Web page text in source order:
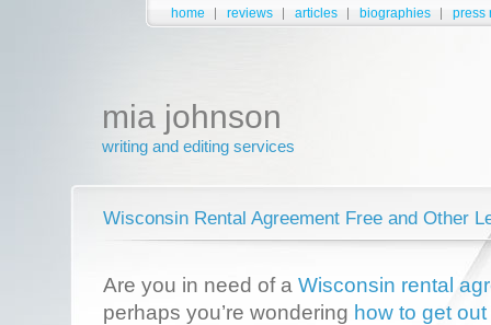
home reviews articles biographies press
mia johnson
writing and editing services
Wisconsin Rental Agreement Free and Other
Are you in need of a Wisconsin rental
perhaps you’re wondering how to get